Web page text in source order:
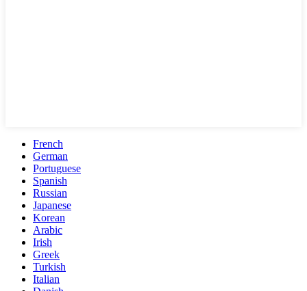
French
German
Portuguese
Spanish
Russian
Japanese
Korean
Arabic
Irish
Greek
Turkish
Italian